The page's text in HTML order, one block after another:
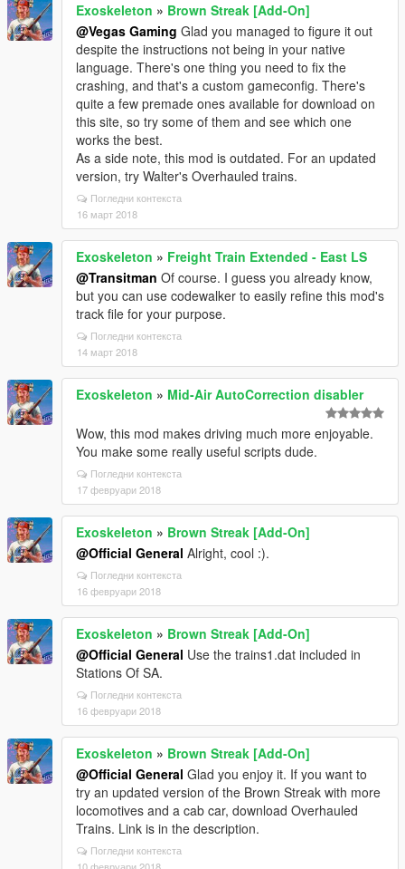
Exoskeleton » Brown Streak [Add-On]
@Vegas Gaming Glad you managed to figure it out
despite the instructions not being in your native
language. There's one thing you need to fix the
crashing, and that's a custom gameconfig. There's
quite a few premade ones available for download on
this site, so try some of them and see which one
works the best.
As a side note, this mod is outdated. For an updated
version, try Walter's Overhauled trains.
Погледни контекста
16 март 2018
Exoskeleton » Freight Train Extended - East LS
@Transitman Of course. I guess you already know,
but you can use codewalker to easily refine this mod's
track file for your purpose.
Погледни контекста
14 март 2018
Exoskeleton » Mid-Air AutoCorrection disabler
Wow, this mod makes driving much more enjoyable.
You make some really useful scripts dude.
Погледни контекста
17 февруари 2018
Exoskeleton » Brown Streak [Add-On]
@Official General Alright, cool :).
Погледни контекста
16 февруари 2018
Exoskeleton » Brown Streak [Add-On]
@Official General Use the trains1.dat included in
Stations Of SA.
Погледни контекста
16 февруари 2018
Exoskeleton » Brown Streak [Add-On]
@Official General Glad you enjoy it. If you want to
try an updated version of the Brown Streak with more
locomotives and a cab car, download Overhauled
Trains. Link is in the description.
Погледни контекста